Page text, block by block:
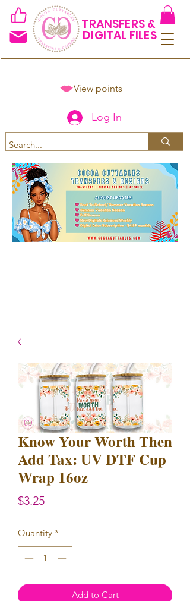
TRANSFERS &
DIGITAL FILES
Log In
View points
Know Your Worth Then
Add Tax: UV DTF Cup
Wrap 16oz
$3.25Price
Quantity *
Add to Cart